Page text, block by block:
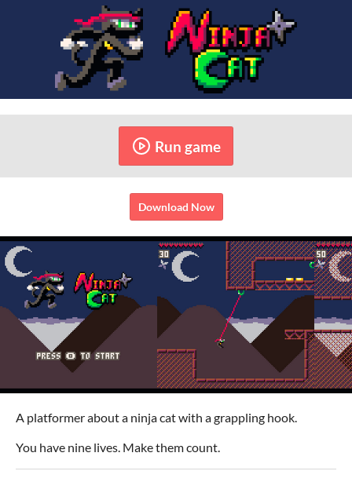
Run game
Download Now
A platformer about a ninja cat with a grappling hook.
You have nine lives. Make them count.